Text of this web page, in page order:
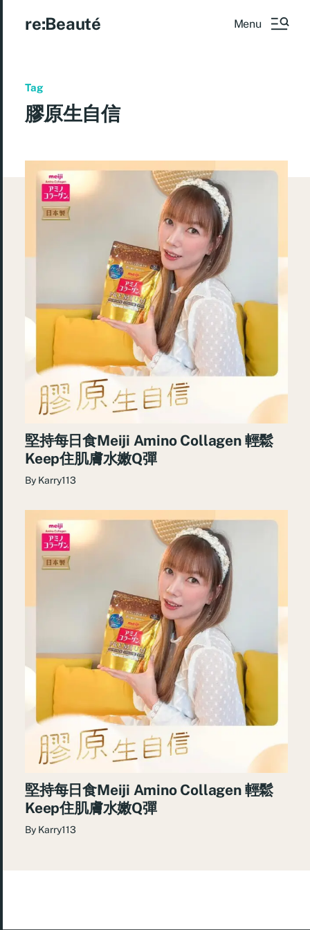
re:Beauté Menu
Tag
膠原生自信
堅持每日食Meiji Amino Collagen 輕鬆
Keep住肌膚水嫩Q彈
By Karry113
堅持每日食Meiji Amino Collagen 輕鬆
Keep住肌膚水嫩Q彈
By Karry113